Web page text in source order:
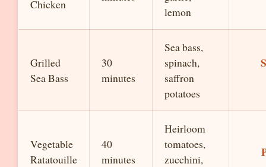
Chicken
lemon
Grilled
Sea Bass
30
minutes
Sea bass,
spinach,
saffron
potatoes
Vegetable
Ratatouille
40
minutes
Heirloom
tomatoes,
zucchini,